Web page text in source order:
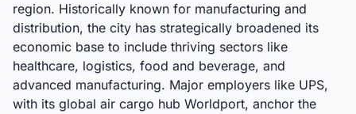
region. Historically known for manufacturing and
distribution, the city has strategically broadened its
economic base to include thriving sectors like
healthcare, logistics, food and beverage, and
advanced manufacturing. Major employers like UPS,
with its global air cargo hub Worldport, anchor the